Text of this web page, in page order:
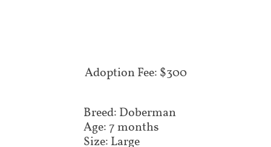
Adoption Fee: $300
Breed: Doberman
Age: 7 months
Size: Large